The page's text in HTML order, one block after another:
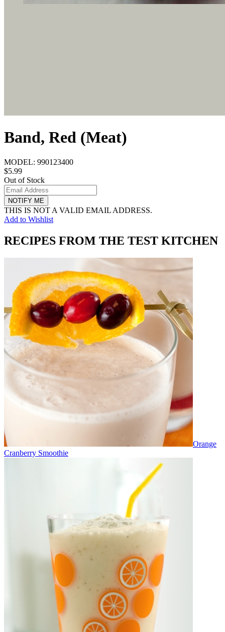
Band, Red (Meat)
MODEL: 990123400
$5.99
Out of Stock
NOTIFY ME
THIS IS NOT A VALID EMAIL ADDRESS.
Add to Wishlist
RECIPES FROM THE TEST KITCHEN
Orange
Cranberry Smoothie